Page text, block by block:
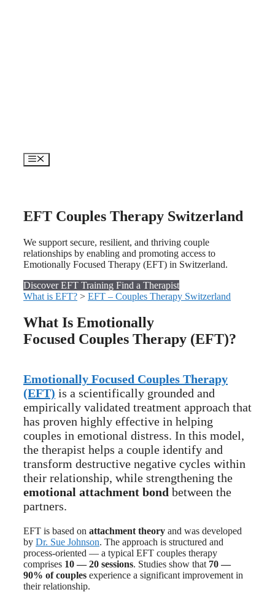
Menu
EFT Couples Therapy Switzerland
We support secure, resilient, and thriving couple
relationships by enabling and promoting access to
Emotionally Focused Therapy (EFT) in Switzerland.
Discover EFT Training Find a Therapist
What is EFT? > EFT – Couples Therapy Switzerland
What Is Emotionally
Focused Couples Therapy (EFT)?
Emotionally Focused Couples Therapy
(EFT) is a scientifically grounded and
empirically validated treatment approach that
has proven highly effective in helping
couples in emotional distress. In this model,
the therapist helps a couple identify and
transform destructive negative cycles within
their relationship, while strengthening the
emotional attachment bond between the
partners.
EFT is based on attachment theory and was developed
by Dr. Sue Johnson. The approach is structured and
process-oriented — a typical EFT couples therapy
comprises 10 — 20 sessions. Studies show that 70 —
90% of couples experience a significant improvement in
their relationship.